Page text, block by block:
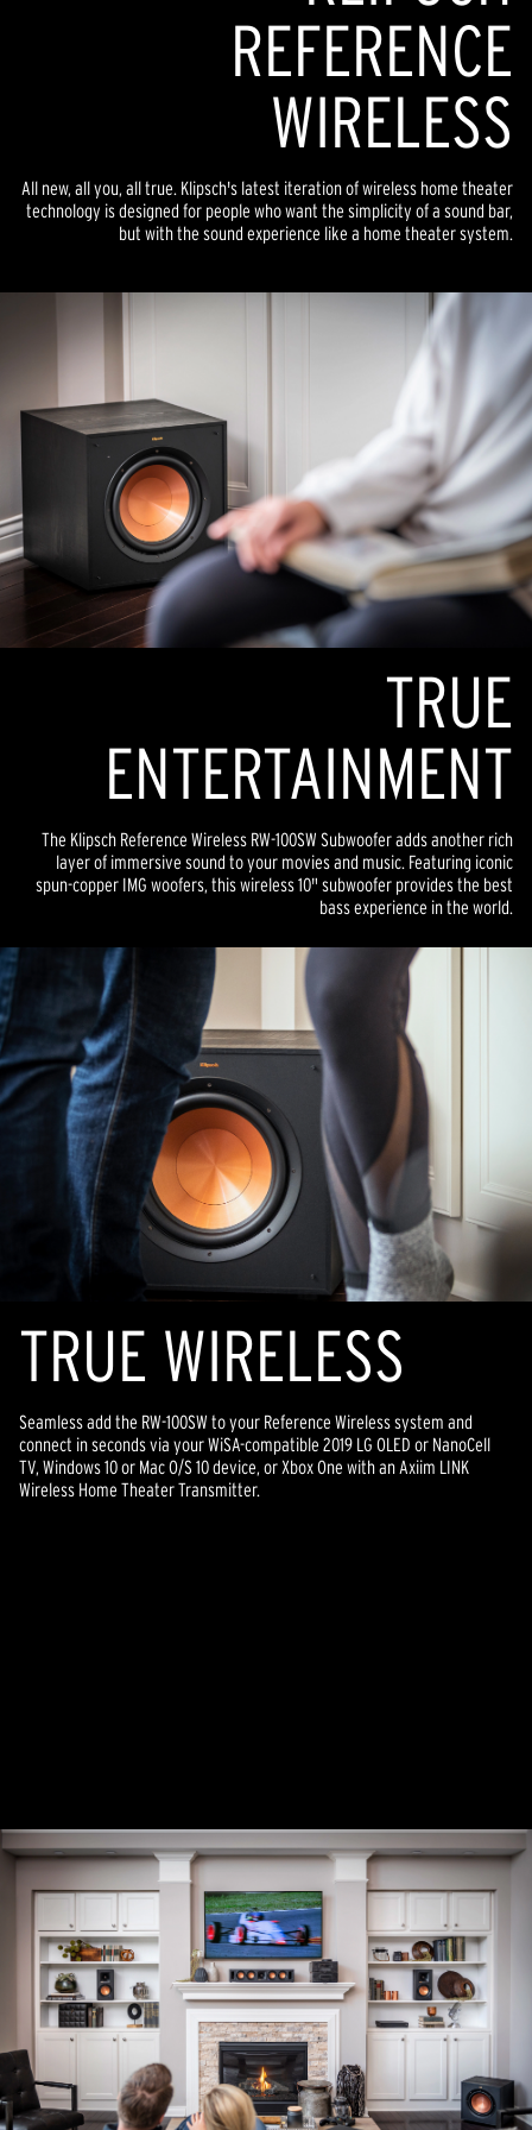
REFERENCE
WIRELESS
All new, all you, all true. Klipsch's latest iteration of wireless home theater
technology is designed for people who want the simplicity of a sound bar,
but with the sound experience like a home theater system.
TRUE
ENTERTAINMENT
The Klipsch Reference Wireless RW-100SW Subwoofer adds another rich
layer of immersive sound to your movies and music. Featuring iconic
spun-copper IMG woofers, this wireless 10" subwoofer provides the best
bass experience in the world.
TRUE WIRELESS
Seamless add the RW-100SW to your Reference Wireless system and
connect in seconds via your WiSA-compatible 2019 LG OLED or NanoCell
TV, Windows 10 or Mac O/S 10 device, or Xbox One with an Axiim LINK
Wireless Home Theater Transmitter.